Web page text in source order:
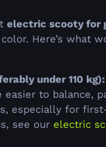
electric scooty for
Here’s what
under 110 kg):
easier to balance,
especially for
see our electric